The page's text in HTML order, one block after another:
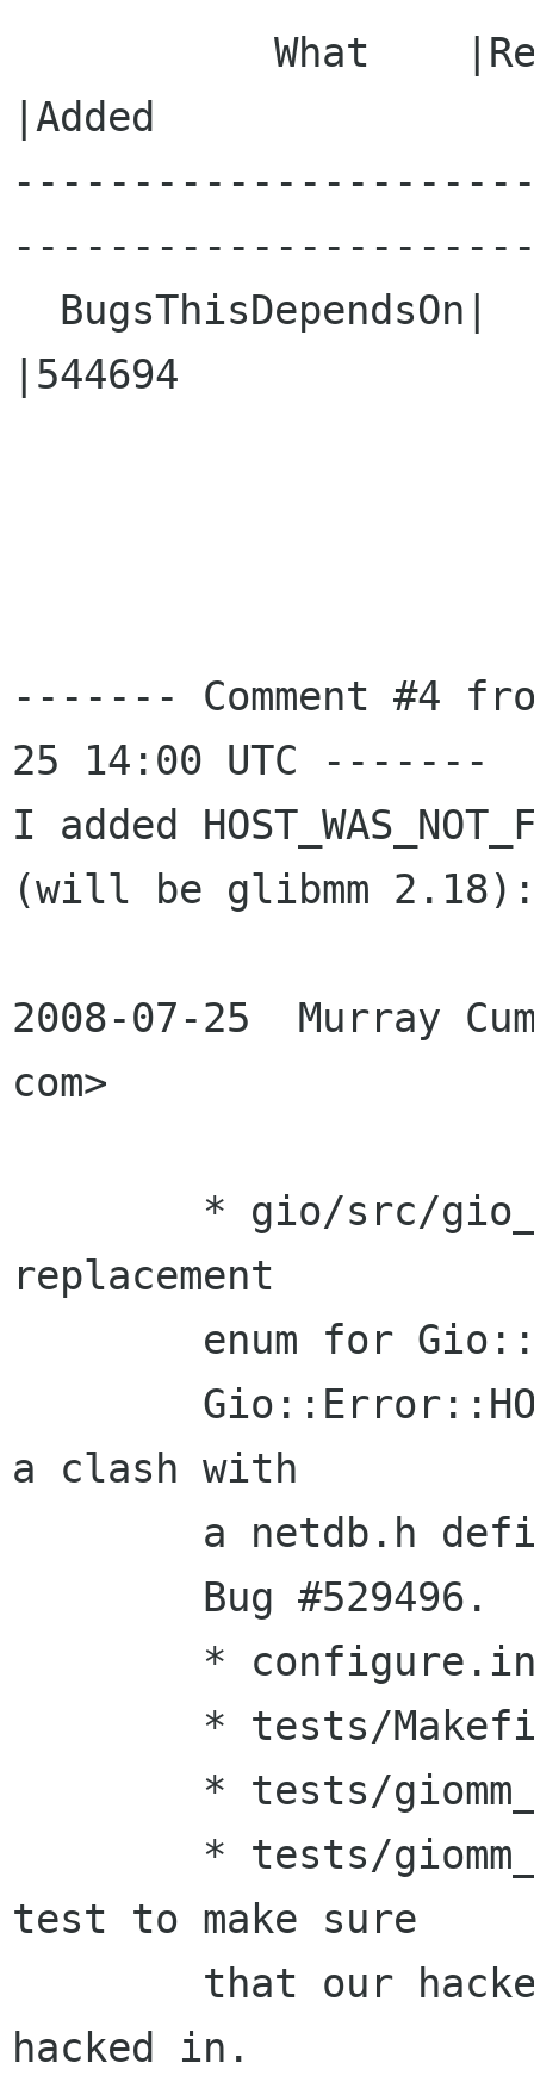
|Added
|544694
------- Comment #4
25 14:00 UTC -------
I added
(will be glibmm
2008-07-25  Murray
com>
replacement
a clash with
test to make sure
hacked in.